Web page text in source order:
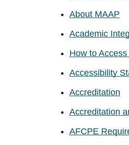
About MAAP
Academic
How to
Accessibility
Accreditation
Accreditation
AFCPE